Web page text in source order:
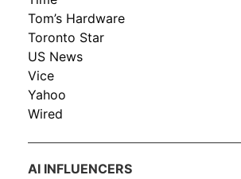
Tom’s Hardware
Toronto Star
US News
Vice
Yahoo
Wired
AI INFLUENCERS